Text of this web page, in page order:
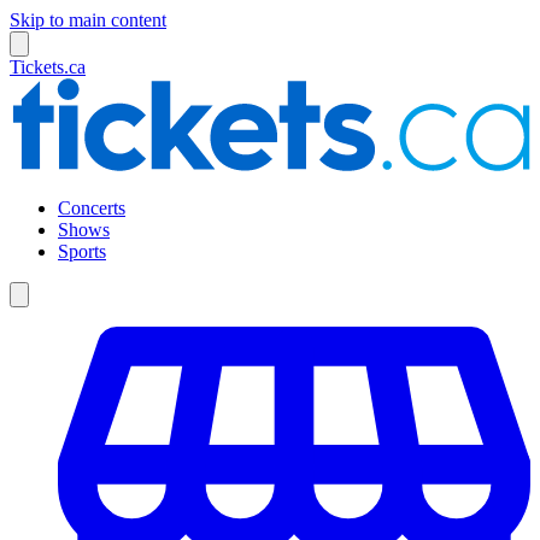
Skip to main content
Tickets.ca
Concerts
Shows
Sports